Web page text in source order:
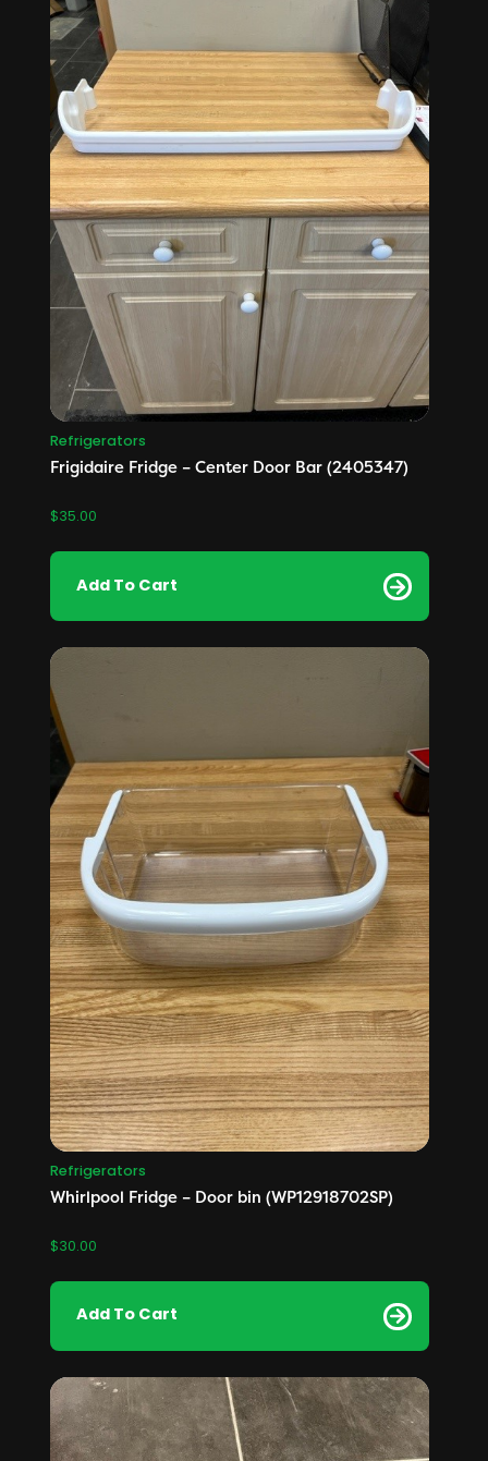
Refrigerators
Frigidaire Fridge – Center Door Bar (2405347)
$35.00
Add To Cart
Refrigerators
Whirlpool Fridge – Door bin (WP12918702SP)
$30.00
Add To Cart